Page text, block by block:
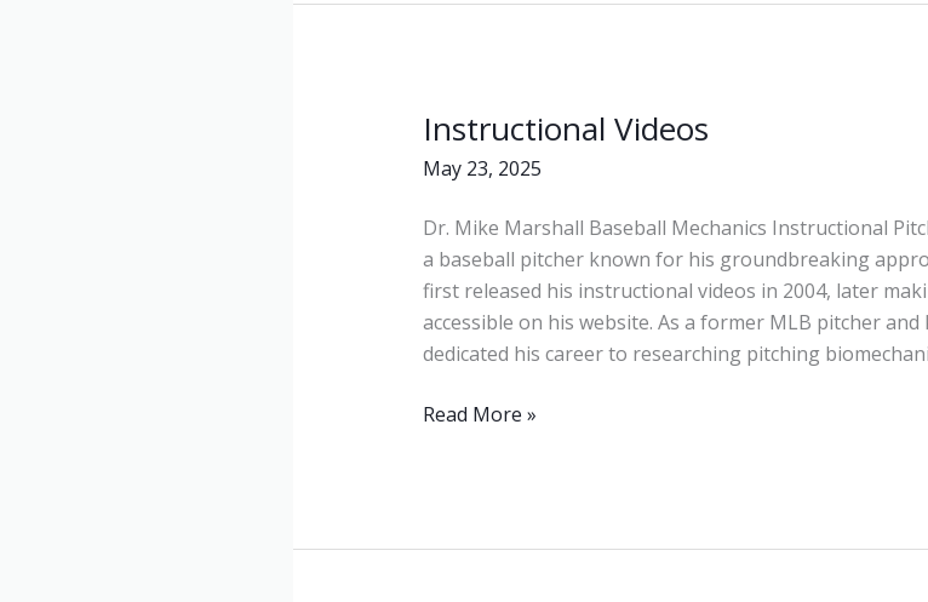
Instructional Videos
May 23, 2025
Dr. Mike Marshall Baseball Mechanics Instructional
a baseball pitcher known for his groundbreaking
first released his instructional videos in 2004, later
accessible on his website. As a former MLB pitcher
dedicated his career to researching pitching
Instructional
Videos
Read More »